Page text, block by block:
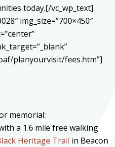
today.[/vc_wp_text]
img_size=”700×450″
planyourvisit/fees.htm”]
memorial:
a 1.6 mile free walking
Heritage Trail in Beacon